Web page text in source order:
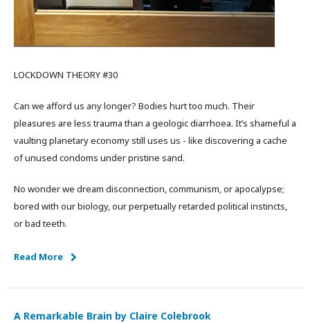
LOCKDOWN THEORY #30
Can we afford us any longer? Bodies hurt too much. Their
pleasures are less trauma than a geologic diarrhoea. It’s shameful a
vaulting planetary economy still uses us - like discovering a cache
of unused condoms under pristine sand.
No wonder we dream disconnection, communism, or apocalypse;
bored with our biology, our perpetually retarded political instincts,
or bad teeth.
Read More
A Remarkable Brain by Claire Colebrook